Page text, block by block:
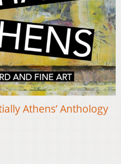
Athens’ Anthology